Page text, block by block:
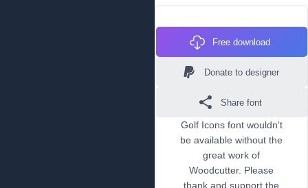
Free download
Donate to designer
Share font
Golf Icons font wouldn't
be available without the
great work of
Woodcutter. Please
thank and support the